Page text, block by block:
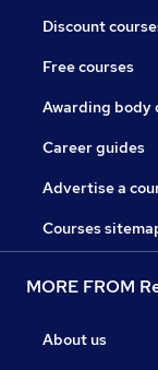
Discount
Free courses
Awarding body
Career guides
Advertise a
Courses
MORE FROM
About us